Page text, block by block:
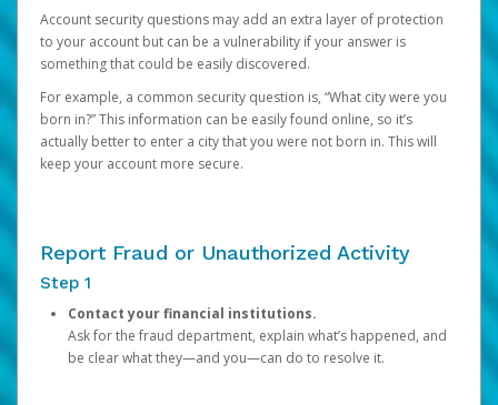
Account security questions may add an extra layer of protection
to your account but can be a vulnerability if your answer is
something that could be easily discovered.
For example, a common security question is, “What city were you
born in?” This information can be easily found online, so it’s
actually better to enter a city that you were not born in. This will
keep your account more secure.
Report Fraud or Unauthorized Activity
Step 1
Contact your financial institutions.
Ask for the fraud department, explain what’s happened, and
be clear what they—and you—can do to resolve it.